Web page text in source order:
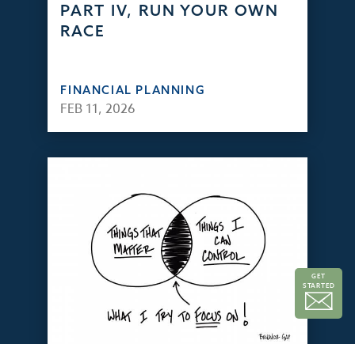
GET
STARTED
PART IV, RUN YOUR OWN
RACE
FINANCIAL PLANNING
FEB 11, 2026